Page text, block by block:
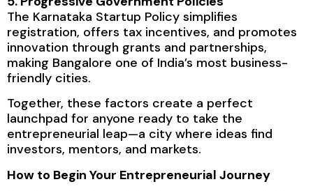
The Karnataka Startup Policy simplifies
registration, offers tax incentives, and promotes
innovation through grants and partnerships,
making Bangalore one of India’s most business-
friendly cities.
Together, these factors create a perfect
launchpad for anyone ready to take the
entrepreneurial leap—a city where ideas find
investors, mentors, and markets.
How to Begin Your Entrepreneurial Journey